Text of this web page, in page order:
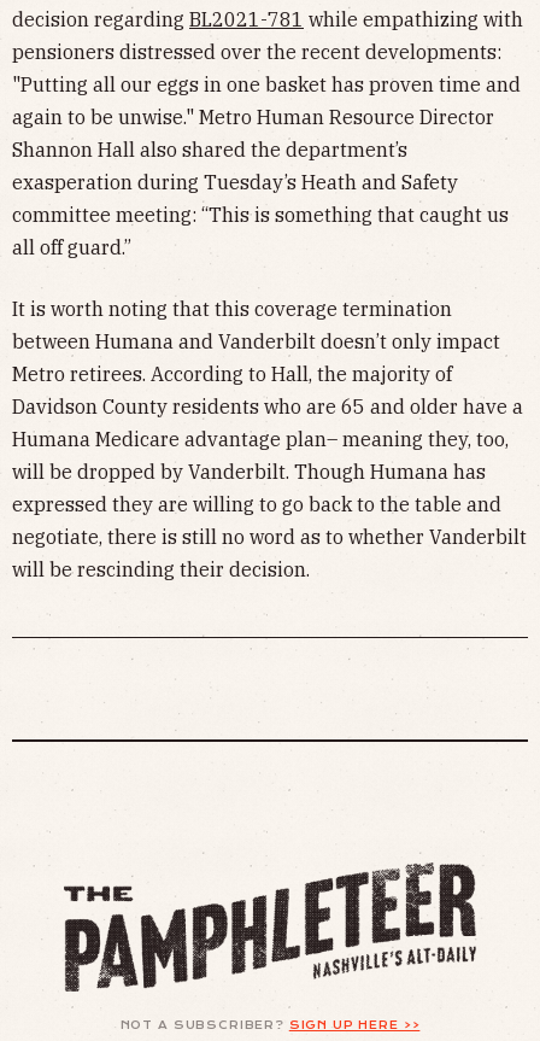
decision regarding BL2021-781 while empathizing with
pensioners distressed over the recent developments:
"Putting all our eggs in one basket has proven time and
again to be unwise." Metro Human Resource Director
Shannon Hall also shared the department’s
exasperation during Tuesday’s Heath and Safety
committee meeting: “This is something that caught us
all off guard.”
It is worth noting that this coverage termination
between Humana and Vanderbilt doesn’t only impact
Metro retirees. According to Hall, the majority of
Davidson County residents who are 65 and older have a
Humana Medicare advantage plan– meaning they, too,
will be dropped by Vanderbilt. Though Humana has
expressed they are willing to go back to the table and
negotiate, there is still no word as to whether Vanderbilt
will be rescinding their decision.
NOT A SUBSCRIBER? SIGN UP HERE >>